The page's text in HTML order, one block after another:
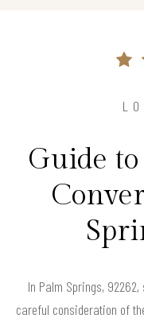
Guide
In Palm Springs,
careful consideration of